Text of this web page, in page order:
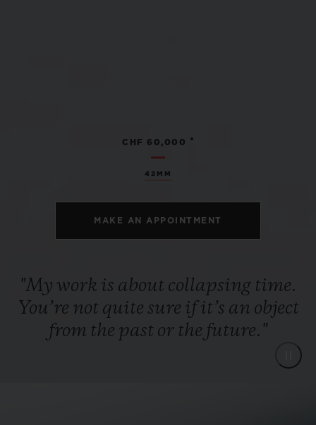
42MM
CHF 60,000 •
MAKE AN APPOINTMENT
"My work is about collapsing time.
You’re not quite sure if it’s an object
from the past or the future."